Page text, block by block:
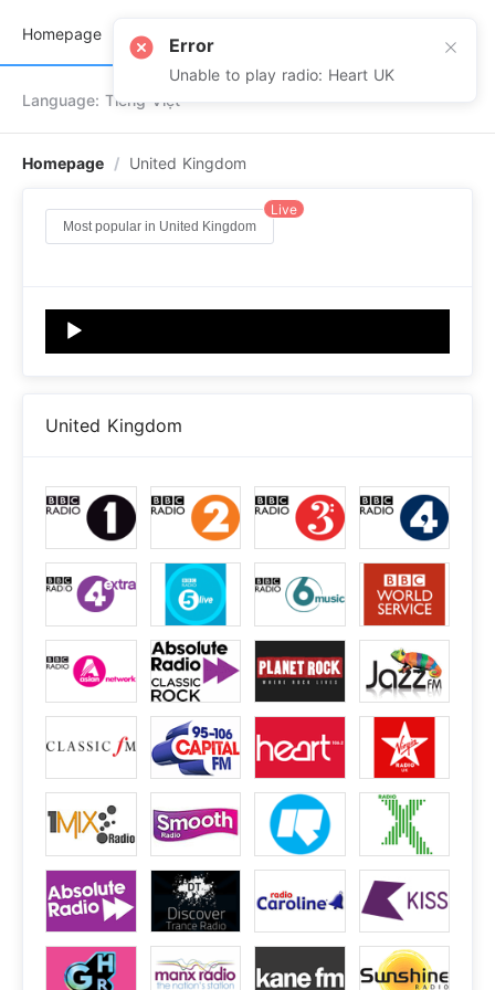
Homepage #newversion
Language: Tiếng Việt
Homepage / United Kingdom
Most popular in United Kingdom
Live
Audio
Player
United Kingdom
Error
Unable to play radio: Heart UK